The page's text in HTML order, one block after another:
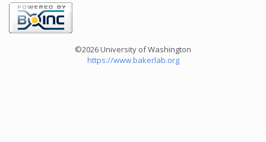
©2026 University of Washington
https://www.bakerlab.org